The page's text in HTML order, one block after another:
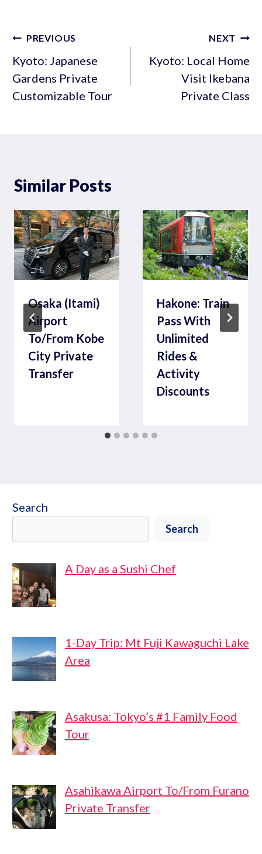
Post
navigation
PREVIOUS
Kyoto: Japanese
Gardens Private
Customizable Tour
NEXT
Kyoto: Local Home
Visit Ikebana
Private Class
Similar Posts
Osaka (Itami)
Airport
To/From Kobe
City Private
Transfer
Hakone: Train
Pass With
Unlimited
Rides &
Activity
Discounts
Search
Search
A Day as a Sushi Chef
1-Day Trip: Mt Fuji Kawaguchi Lake
Area
Asakusa: Tokyo’s #1 Family Food
Tour
Asahikawa Airport To/From Furano
Private Transfer